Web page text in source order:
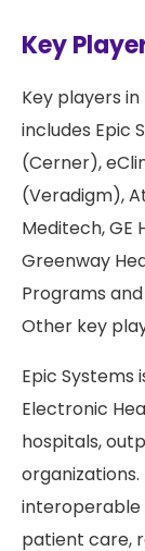
Key
Key players
includes Epic
(Cerner),
(Veradigm),
Meditech, GE
Greenway
Programs and
Other key
Epic Systems
Electronic
hospitals,
interoperable
patient care,